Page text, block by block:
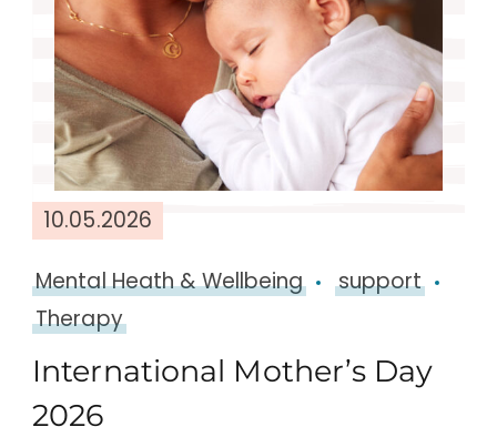
10.05.2026
Mental Heath & Wellbeing
support
Therapy
International Mother’s Day
2026